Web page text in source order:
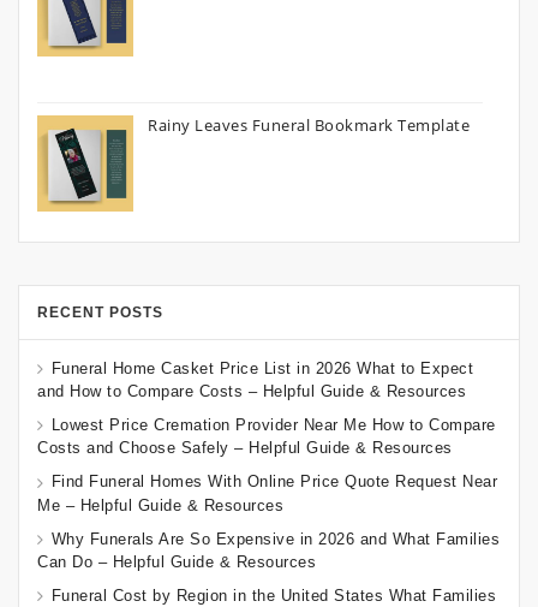
Rainy Leaves Funeral Bookmark Template
RECENT POSTS
Funeral Home Casket Price List in 2026 What to Expect
and How to Compare Costs – Helpful Guide & Resources
Lowest Price Cremation Provider Near Me How to Compare
Costs and Choose Safely – Helpful Guide & Resources
Find Funeral Homes With Online Price Quote Request Near
Me – Helpful Guide & Resources
Why Funerals Are So Expensive in 2026 and What Families
Can Do – Helpful Guide & Resources
Funeral Cost by Region in the United States What Families